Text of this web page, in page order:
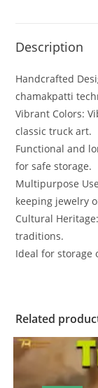
Description
Handcrafted
chamakpatti
Vibrant Colors:
classic truck art.
Functional and
for safe storage.
Multipurpose
keeping jewelry
Cultural
traditions.
Ideal for storage
Related